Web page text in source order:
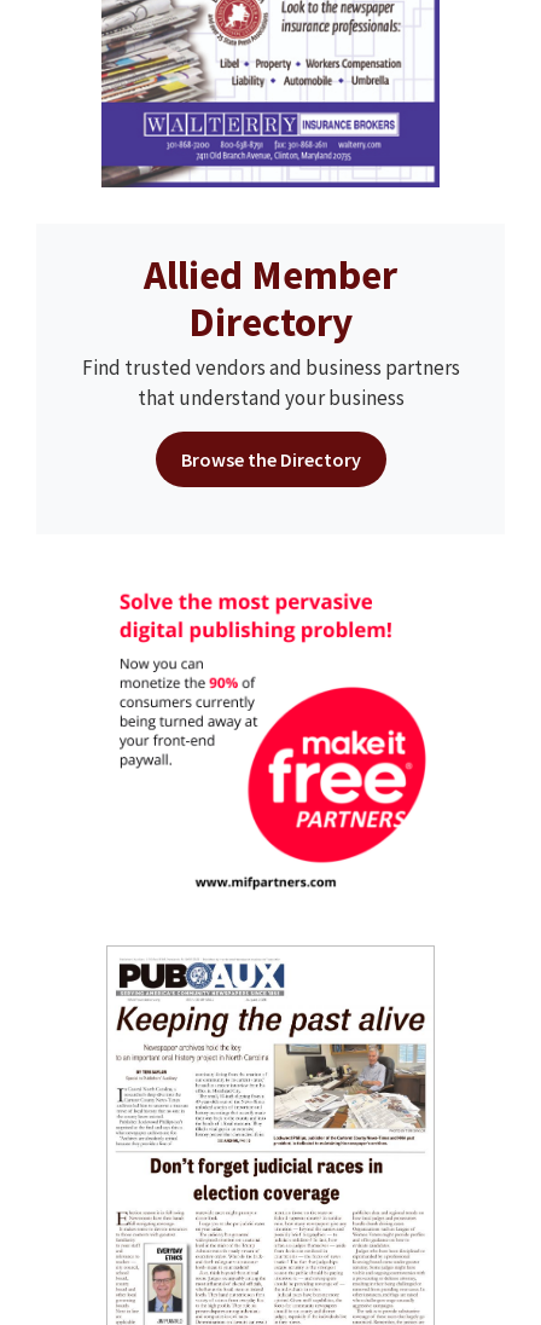
Allied Member
Directory
Find trusted vendors and business partners
that understand your business
Browse the Directory